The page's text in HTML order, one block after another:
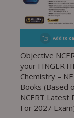
Add to
Objective
your
Chemistry –
Books (Based
NCERT Latest
For 2027